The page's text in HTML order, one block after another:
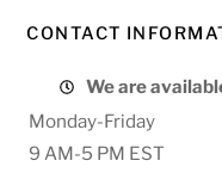
CONTACT
We are
Monday-Friday
9 AM-5 PM EST